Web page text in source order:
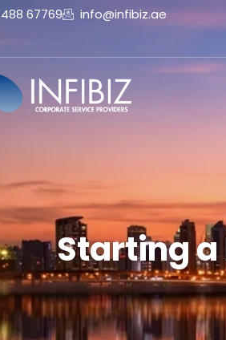
67769 info@infibiz.ae
Starting a